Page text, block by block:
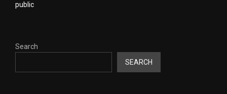
public
Search
SEARCH